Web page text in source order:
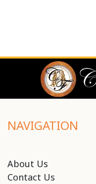
NAVIGATION
About Us
Contact Us